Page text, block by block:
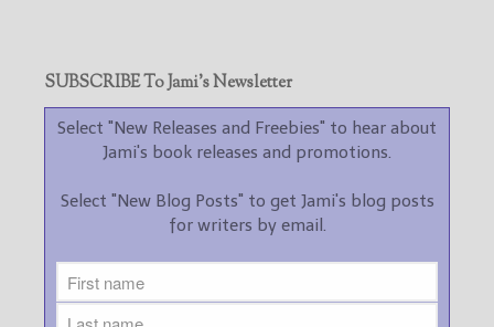
SUBSCRIBE To Jami’s Newsletter
Select "New Releases and Freebies" to hear about
Jami's book releases and promotions.
Select "New Blog Posts" to get Jami's blog posts
for writers by email.